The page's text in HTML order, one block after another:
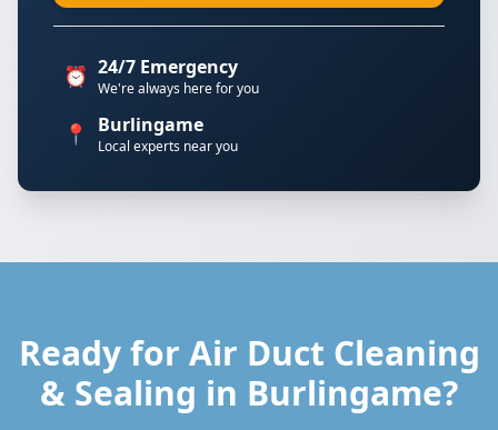
⏰ 24/7 Emergency
We're always here for you
📍 Burlingame
Local experts near you
Ready for Air Duct Cleaning
& Sealing in Burlingame?